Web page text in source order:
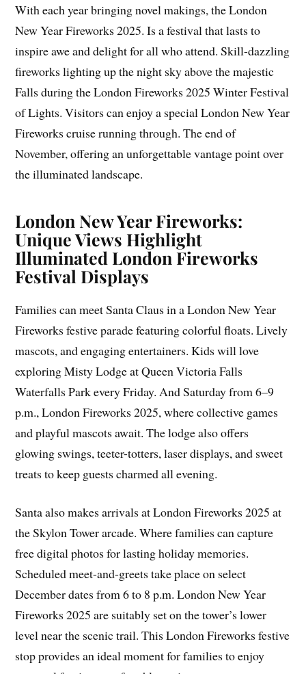
With each year bringing novel makings, the London
New Year Fireworks 2025. Is a festival that lasts to
inspire awe and delight for all who attend. Skill-dazzling
fireworks lighting up the night sky above the majestic
Falls during the London Fireworks 2025 Winter Festival
of Lights. Visitors can enjoy a special London New Year
Fireworks cruise running through. The end of
November, offering an unforgettable vantage point over
the illuminated landscape.
London New Year Fireworks:
Unique Views Highlight
Illuminated London Fireworks
Festival Displays
Families can meet Santa Claus in a London New Year
Fireworks festive parade featuring colorful floats. Lively
mascots, and engaging entertainers. Kids will love
exploring Misty Lodge at Queen Victoria Falls
Waterfalls Park every Friday. And Saturday from 6–9
p.m., London Fireworks 2025, where collective games
and playful mascots await. The lodge also offers
glowing swings, teeter-totters, laser displays, and sweet
treats to keep guests charmed all evening.
Santa also makes arrivals at London Fireworks 2025 at
the Skylon Tower arcade. Where families can capture
free digital photos for lasting holiday memories.
Scheduled meet-and-greets take place on select
December dates from 6 to 8 p.m. London New Year
Fireworks 2025 are suitably set on the tower’s lower
level near the scenic trail. This London Fireworks festive
stop provides an ideal moment for families to enjoy